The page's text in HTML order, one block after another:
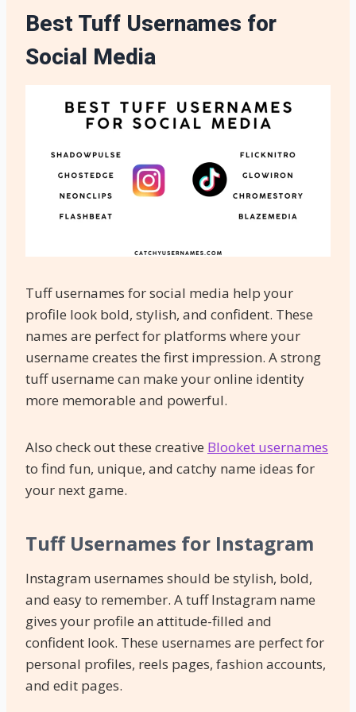
Best Tuff Usernames for
Social Media
Tuff usernames for social media help your
profile look bold, stylish, and confident. These
names are perfect for platforms where your
username creates the first impression. A strong
tuff username can make your online identity
more memorable and powerful.
Also check out these creative Blooket usernames
to find fun, unique, and catchy name ideas for
your next game.
Tuff Usernames for Instagram
Instagram usernames should be stylish, bold,
and easy to remember. A tuff Instagram name
gives your profile an attitude-filled and
confident look. These usernames are perfect for
personal profiles, reels pages, fashion accounts,
and edit pages.